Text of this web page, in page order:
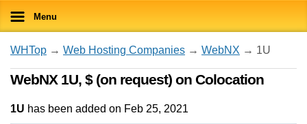
Menu
WHTop → Web Hosting Companies → WebNX → 1U
WebNX 1U, $ (on request) on Colocation
1U has been added on Feb 25, 2021